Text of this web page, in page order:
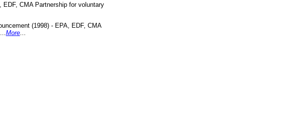
EDF, CMA Partnership for voluntary
(1998) - EPA, EDF, CMA
More